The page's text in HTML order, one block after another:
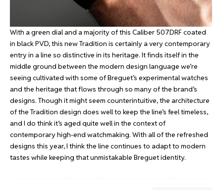
With a green dial and a majority of this Caliber 507DRF coated
in black PVD, this new Tradition is certainly a very contemporary
entry in a line so distinctive in its heritage. It finds itself in the
middle ground between the modern design language we’re
seeing cultivated with some of Breguet’s experimental watches
and the heritage that flows through so many of the brand’s
designs. Though it might seem counterintuitive, the architecture
of the Tradition design does well to keep the line’s feel timeless,
and I do think it’s aged quite well in the context of
contemporary high-end watchmaking. With all of the refreshed
designs this year, I think the line continues to adapt to modern
tastes while keeping that unmistakable Breguet identity.